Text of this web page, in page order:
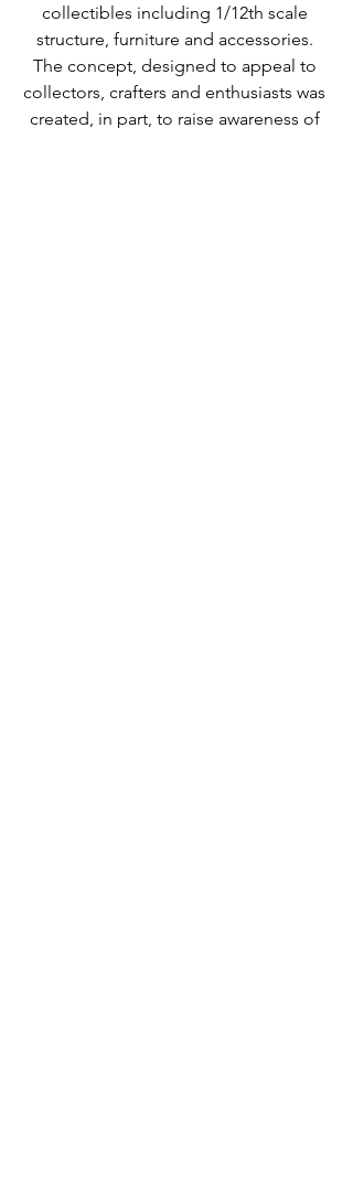
collectibles including 1/12th scale
structure, furniture and accessories.
The concept, designed to appeal to
collectors, crafters and enthusiasts was
created, in part, to raise awareness of